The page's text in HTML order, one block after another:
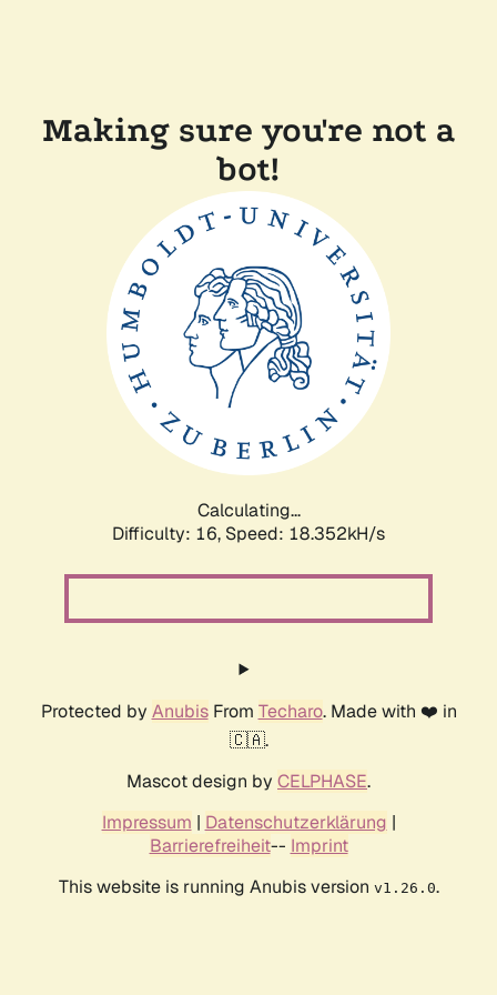
Making sure you're not a
bot!
Calculating...
Difficulty: 16, Speed: 18.352kH/s
Protected by AnubisFrom Techaro. Made with ❤️ in
🇨🇦.
Mascot design by CELPHASE.
Impressum | Datenschutzerklärung |
Barrierefreiheit-- Imprint
This website is running Anubis version v1.26.0.